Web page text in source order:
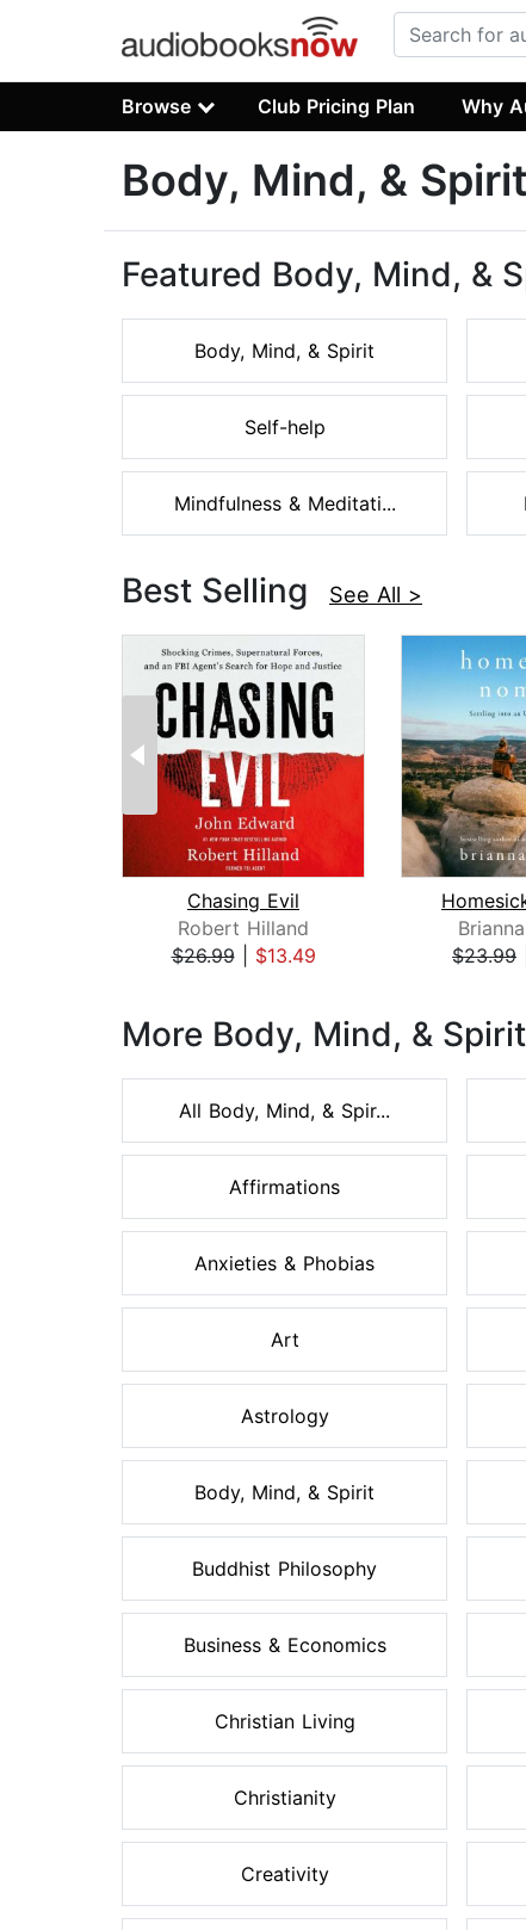
Browse Club Pricing Plan Why
Body, Mind, &
Featured Body, Mind, &
Body, Mind, & Spirit
Self-help
Mindfulness & Meditati...
Best Selling See All >
Chasing Evil
Robert Hilland
$26.99| $13.49
$23.99
More Body, Mind, &
All Body, Mind, & Spir...
Affirmations
Anxieties & Phobias
Art
Astrology
Body, Mind, & Spirit
Buddhist Philosophy
Business & Economics
Christian Living
Christianity
Creativity